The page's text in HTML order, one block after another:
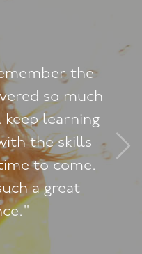
the
so much
learning
the skills
to come.
a great